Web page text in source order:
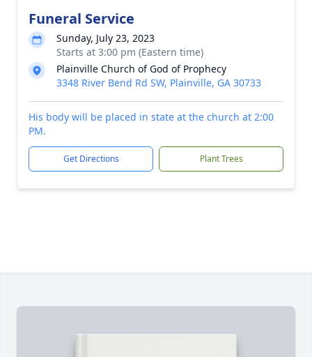
Funeral Service
Sunday, July 23, 2023
Starts at 3:00 pm (Eastern time)
Plainville Church of God of Prophecy
3348 River Bend Rd SW, Plainville, GA 30733
His body will be placed in state at the church at 2:00
PM.
Get Directions Plant Trees